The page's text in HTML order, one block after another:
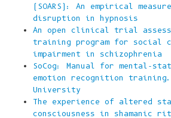
(SOARS): An empirical
disruption in hypnosis
An open clinical trial
training program for social
impairment in schizophrenia
SoCog: Manual for mental-
emotion recognition training.
University
The experience of altered
consciousness in shamanic